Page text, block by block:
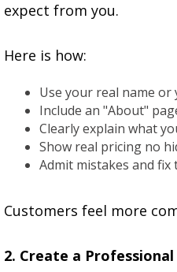
expect from you.
Here is how:
Use your real name or
Include an "About"
Clearly explain what
Show real pricing no
Admit mistakes and fix
Customers feel more
2. Create a Professional